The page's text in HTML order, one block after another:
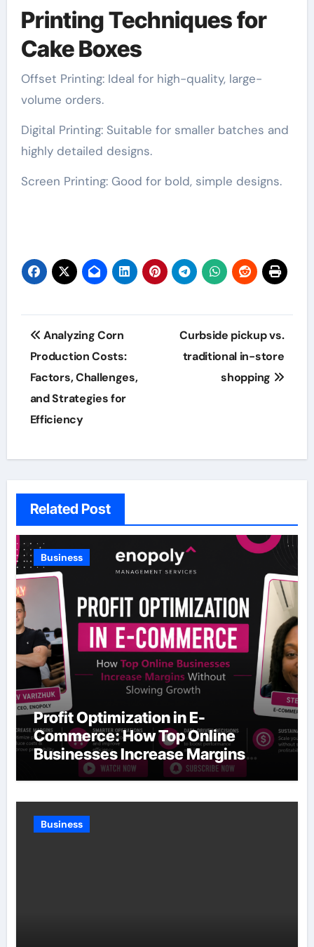
Printing Techniques for
Cake Boxes
Offset Printing: Ideal for high-quality, large-
volume orders.
Digital Printing: Suitable for smaller batches and
highly detailed designs.
Screen Printing: Good for bold, simple designs.
Post
navigation
Analyzing Corn
Production Costs:
Factors, Challenges,
and Strategies for
Efficiency
Curbside pickup vs.
traditional in-store
shopping
Related Post
Business
Profit Optimization in E-
Commerce: How Top Online
Businesses Increase Margins
Without Slowing Growth
Business